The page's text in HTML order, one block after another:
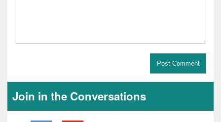
Join in the Conversations